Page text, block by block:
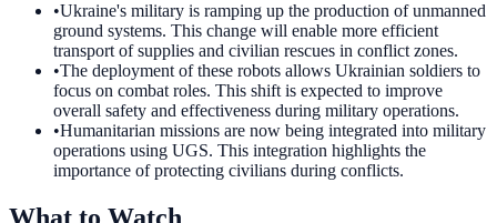
•Ukraine's military is ramping up the production of unmanned
ground systems. This change will enable more efficient
transport of supplies and civilian rescues in conflict zones.
•The deployment of these robots allows Ukrainian soldiers to
focus on combat roles. This shift is expected to improve
overall safety and effectiveness during military operations.
•Humanitarian missions are now being integrated into military
operations using UGS. This integration highlights the
importance of protecting civilians during conflicts.